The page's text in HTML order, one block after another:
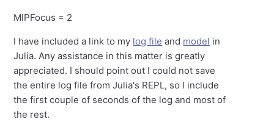
MIPFocus = 2
I have included a link to my log file and model in
Julia. Any assistance in this matter is greatly
appreciated. I should point out I could not save
the entire log file from Julia's REPL, so I include
the first couple of seconds of the log and most of
the rest.